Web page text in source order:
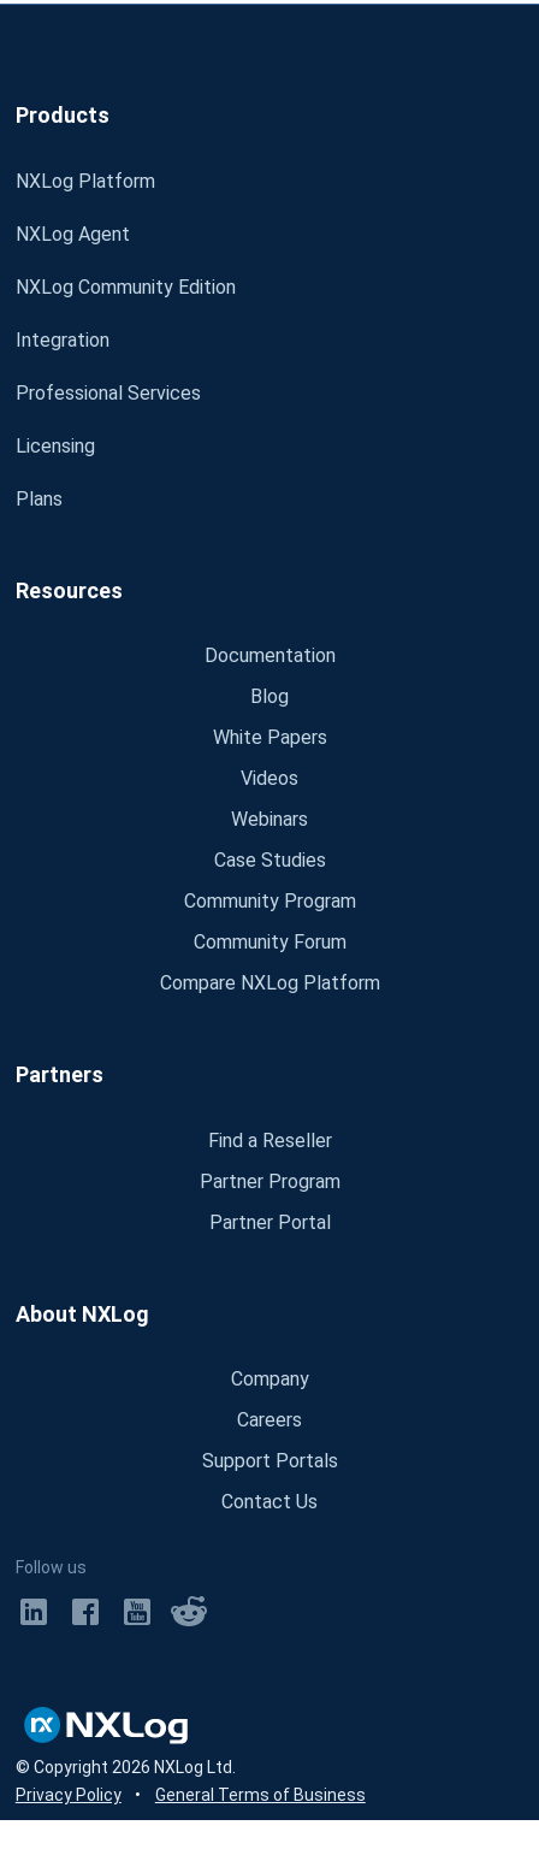
Products
NXLog Platform
NXLog Agent
NXLog Community Edition
Integration
Professional Services
Licensing
Plans
Resources
Documentation
Blog
White Papers
Videos
Webinars
Case Studies
Community Program
Community Forum
Compare NXLog Platform
Partners
Find a Reseller
Partner Program
Partner Portal
About NXLog
Company
Careers
Support Portals
Contact Us
Follow us
© Copyright 2026 NXLog Ltd.
Privacy Policy
• General Terms of Business